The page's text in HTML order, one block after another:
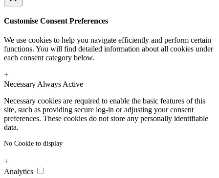
Customise Consent Preferences
We use cookies to help you navigate efficiently and perform certain
functions. You will find detailed information about all cookies under
each consent category below.
+
Necessary Always Active
Necessary cookies are required to enable the basic features of this
site, such as providing secure log-in or adjusting your consent
preferences. These cookies do not store any personally identifiable
data.
No Cookie to display
+
Analytics